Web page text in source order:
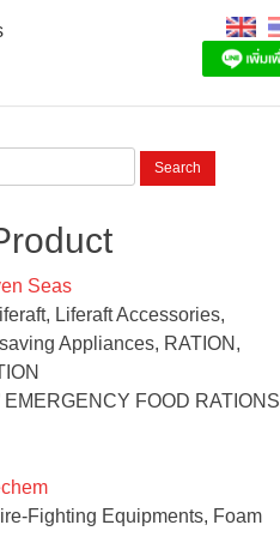
Seas
Liferaft Accessories,
Appliances, RATION,
EMERGENCY FOOD RATIONS
Fighting Equipments, Foam